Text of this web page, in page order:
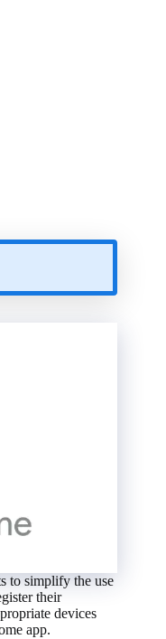
to simplify the use
their
devices
app.